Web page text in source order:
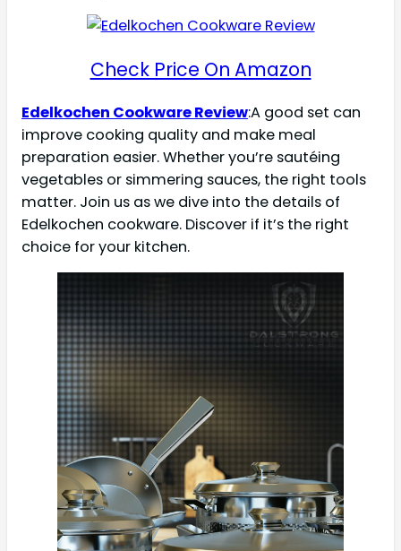
Check Price On Amazon
Edelkochen Cookware Review:A good set can
improve cooking quality and make meal
preparation easier. Whether you’re sautéing
vegetables or simmering sauces, the right tools
matter. Join us as we dive into the details of
Edelkochen cookware. Discover if it’s the right
choice for your kitchen.